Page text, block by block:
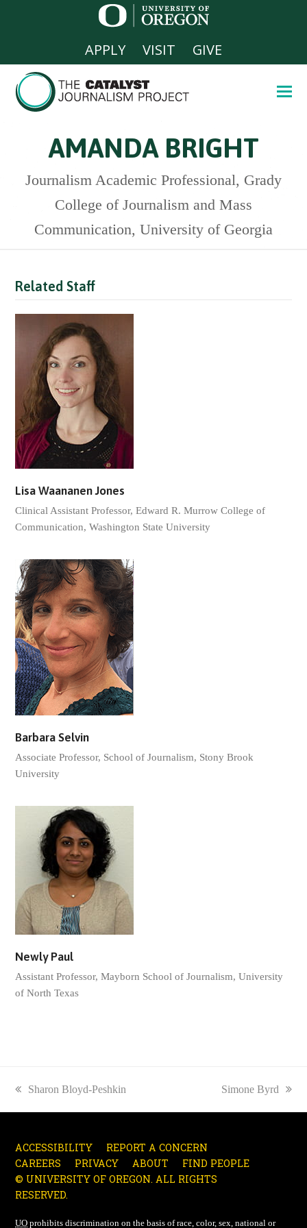
APPLY VISIT GIVE
AMANDA BRIGHT
Journalism Academic Professional, Grady
College of Journalism and Mass
Communication, University of Georgia
Related Staff
Lisa Waananen Jones
Clinical Assistant Professor, Edward R. Murrow College of
Communication, Washington State University
Barbara Selvin
Associate Professor, School of Journalism, Stony Brook
University
Newly Paul
Assistant Professor, Mayborn School of Journalism, University
of North Texas
previous
Sharon Bloyd-Peshkin
next
Simone Byrd
ACCESSIBILITY
REPORT A CONCERN
CAREERS
PRIVACY ABOUT
FIND PEOPLE
© UNIVERSITY OF OREGON. ALL RIGHTS
RESERVED.
UO prohibits discrimination on the basis of race, color, sex, national or